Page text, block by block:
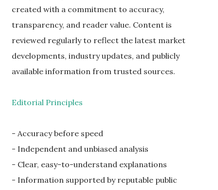
created with a commitment to accuracy,
transparency, and reader value. Content is
reviewed regularly to reflect the latest market
developments, industry updates, and publicly
available information from trusted sources.
Editorial Principles
- Accuracy before speed
- Independent and unbiased analysis
- Clear, easy-to-understand explanations
- Information supported by reputable public